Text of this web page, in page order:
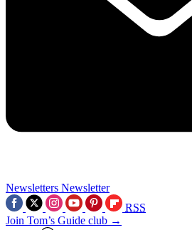
Newsletters Newsletter
RSS
Join Tom’s Guide club →